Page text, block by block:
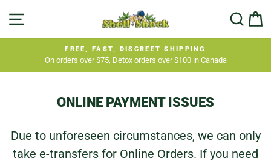
Pause
FREE, FAST, DISCREET SHIPPING
On orders over $75, Detox orders over $100 in Canada
ONLINE PAYMENT ISSUES
Due to unforeseen circumstances, we can only
take e-transfers for Online Orders. If you need